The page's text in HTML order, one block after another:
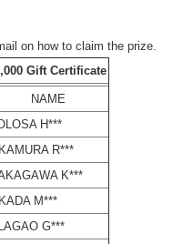
on how to claim the prize.
Gift Certificate
NAME
H***
R***
K***
M***
G***